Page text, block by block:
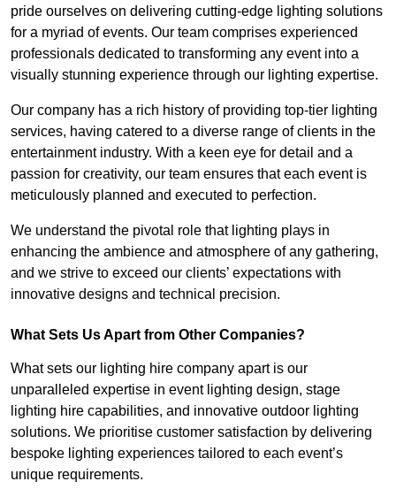
pride ourselves on delivering cutting-edge lighting solutions
for a myriad of events. Our team comprises experienced
professionals dedicated to transforming any event into a
visually stunning experience through our lighting expertise.
Our company has a rich history of providing top-tier lighting
services, having catered to a diverse range of clients in the
entertainment industry. With a keen eye for detail and a
passion for creativity, our team ensures that each event is
meticulously planned and executed to perfection.
We understand the pivotal role that lighting plays in
enhancing the ambience and atmosphere of any gathering,
and we strive to exceed our clients’ expectations with
innovative designs and technical precision.
What Sets Us Apart from Other Companies?
What sets our lighting hire company apart is our
unparalleled expertise in event lighting design, stage
lighting hire capabilities, and innovative outdoor lighting
solutions. We prioritise customer satisfaction by delivering
bespoke lighting experiences tailored to each event’s
unique requirements.